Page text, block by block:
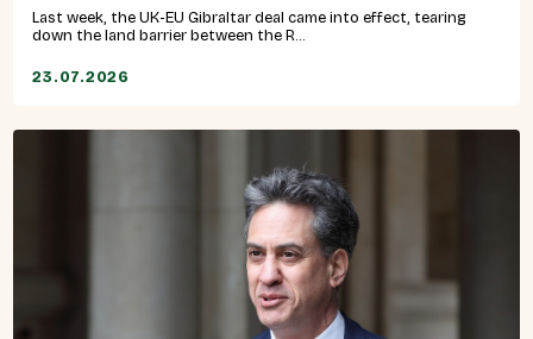
Last week, the UK-EU Gibraltar deal came into effect, tearing
down the land barrier between the R...
23.07.2026